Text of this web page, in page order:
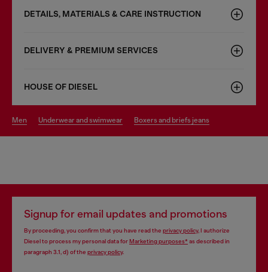
DETAILS, MATERIALS & CARE INSTRUCTION
DELIVERY & PREMIUM SERVICES
HOUSE OF DIESEL
men underwear and swimwear boxers and briefs jeans
Signup for email updates and promotions
By proceeding, you confirm that you have read the privacy policy, I authorize
Diesel to process my personal data forMarketing purposes*as described in
paragraph 3.1, d) of the privacy policy.